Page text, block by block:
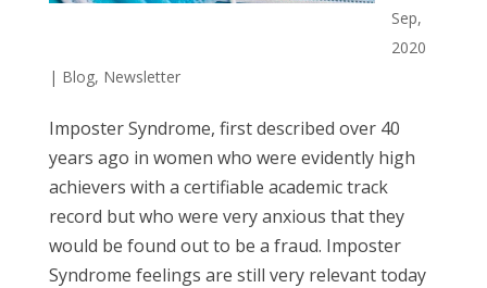
Sep,
2020
| Blog, Newsletter
Imposter Syndrome, first described over 40
years ago in women who were evidently high
achievers with a certifiable academic track
record but who were very anxious that they
would be found out to be a fraud. Imposter
Syndrome feelings are still very relevant today